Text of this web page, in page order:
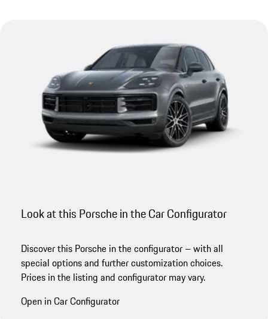
Look at this Porsche in the Car Configurator
Discover this Porsche in the configurator – with all
special options and further customization choices.
Prices in the listing and configurator may vary.
Open in Car Configurator